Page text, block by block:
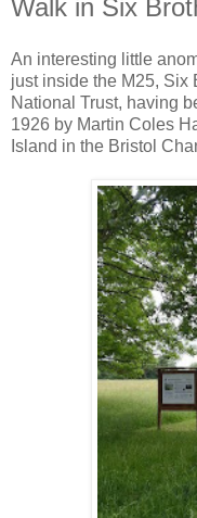
Walk in Six
An interesting little
just inside the M25, Six
National Trust, having
1926 by Martin Coles
Island in the Bristol